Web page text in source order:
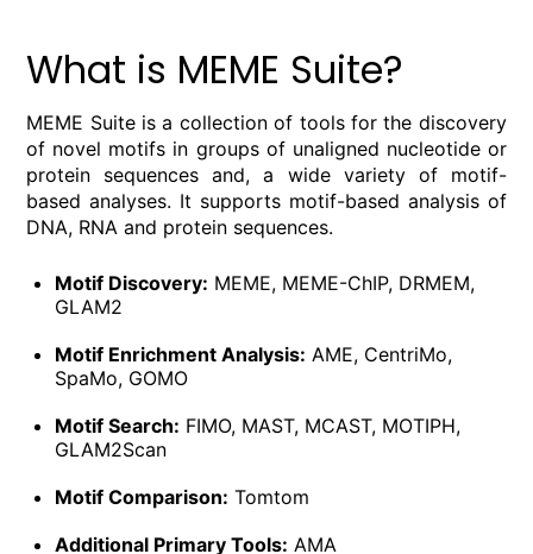
What is MEME Suite?
MEME Suite is a collection of tools for the discovery
of novel motifs in groups of unaligned nucleotide or
protein sequences and, a wide variety of motif-
based analyses. It supports motif-based analysis of
DNA, RNA and protein sequences.
Motif Discovery: MEME, MEME-ChIP, DRMEM,
GLAM2
Motif Enrichment Analysis: AME, CentriMo,
SpaMo, GOMO
Motif Search: FIMO, MAST, MCAST, MOTIPH,
GLAM2Scan
Motif Comparison: Tomtom
Additional Primary Tools: AMA